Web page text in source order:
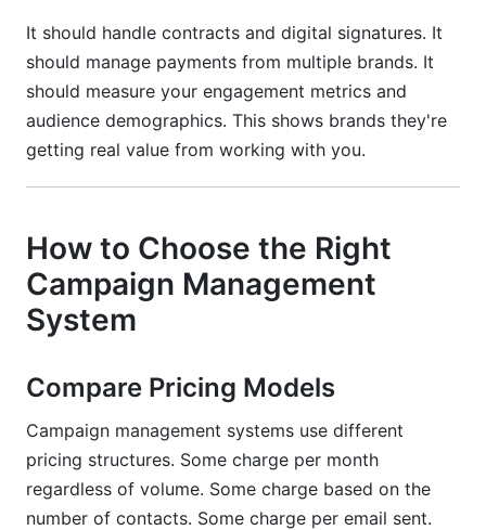
It should handle contracts and digital signatures. It
should manage payments from multiple brands. It
should measure your engagement metrics and
audience demographics. This shows brands they're
getting real value from working with you.
How to Choose the Right
Campaign Management
System
Compare Pricing Models
Campaign management systems use different
pricing structures. Some charge per month
regardless of volume. Some charge based on the
number of contacts. Some charge per email sent.